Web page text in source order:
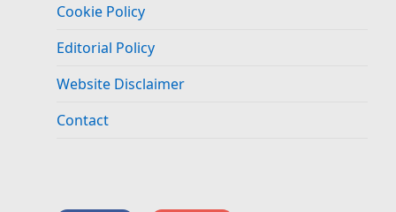
Cookie Policy
Editorial Policy
Website Disclaimer
Contact